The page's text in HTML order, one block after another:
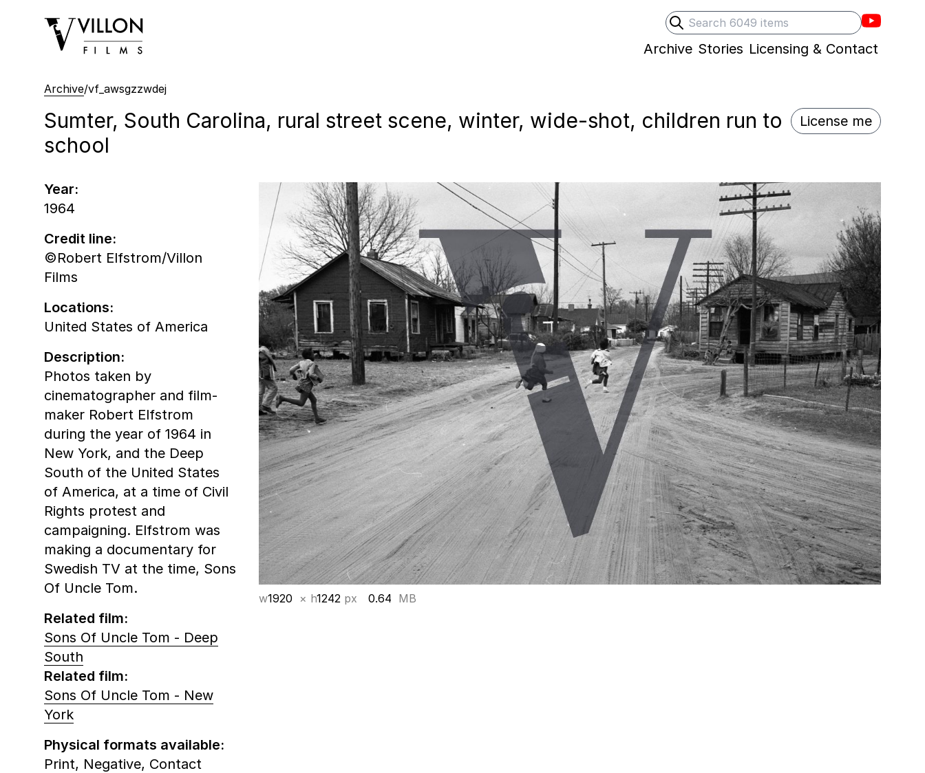
Search
Submit search
Villons
Villon Films
Archive Stories Licensing & Contact
Archive/vf_awsgzzwdej
Sumter, South Carolina, rural street scene, winter, wide-shot, children run to
school
License me
w1920 × h1242 px 0.64 MB
Year:
1964
Credit line:
©Robert Elfstrom/Villon
Films
Locations:
United States of America
Description:
Photos taken by
cinematographer and film-
maker Robert Elfstrom
during the year of 1964 in
New York, and the Deep
South of the United States
of America, at a time of Civil
Rights protest and
campaigning. Elfstrom was
making a documentary for
Swedish TV at the time, Sons
Of Uncle Tom.
Related film:
Sons Of Uncle Tom - Deep
South
Related film:
Sons Of Uncle Tom - New
York
Physical formats available:
Print, Negative, Contact